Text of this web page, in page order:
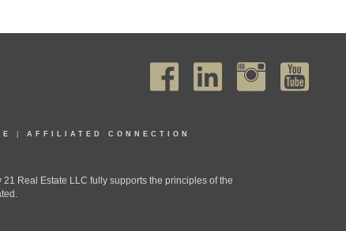
AFFILIATED CONNECTION
Real Estate LLC fully supports the principles of the